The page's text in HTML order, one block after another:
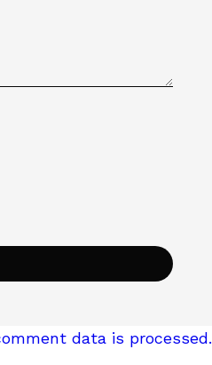
data is processed.